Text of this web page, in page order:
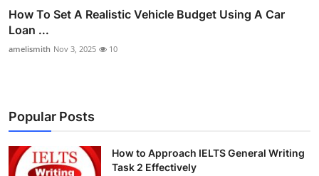
How To Set A Realistic Vehicle Budget Using A Car
Loan ...
amelismith Nov 3, 2025 10
Popular Posts
How to Approach IELTS General Writing
Task 2 Effectively